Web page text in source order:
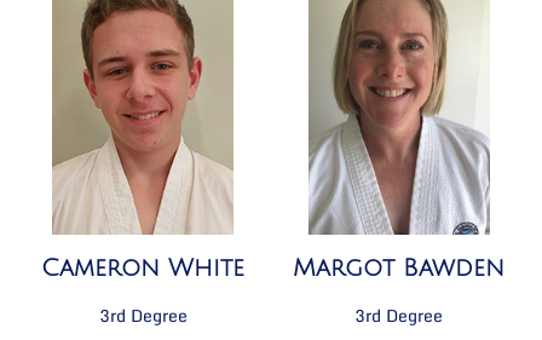
Cameron White
3rd Degree
Margot Bawden
3rd Degree